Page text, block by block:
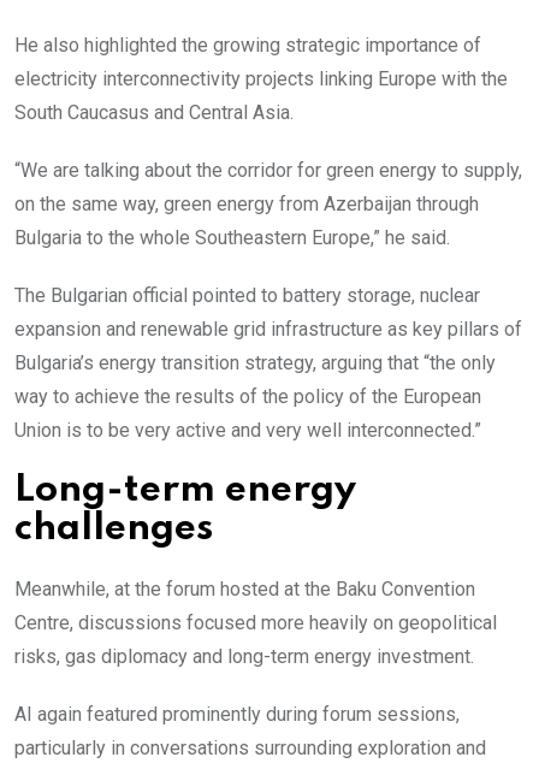
He also highlighted the growing strategic importance of
electricity interconnectivity projects linking Europe with the
South Caucasus and Central Asia.
“We are talking about the corridor for green energy to supply,
on the same way, green energy from Azerbaijan through
Bulgaria to the whole Southeastern Europe,” he said.
The Bulgarian official pointed to battery storage, nuclear
expansion and renewable grid infrastructure as key pillars of
Bulgaria’s energy transition strategy, arguing that “the only
way to achieve the results of the policy of the European
Union is to be very active and very well interconnected.”
Long-term energy
challenges
Meanwhile, at the forum hosted at the Baku Convention
Centre, discussions focused more heavily on geopolitical
risks, gas diplomacy and long-term energy investment.
AI again featured prominently during forum sessions,
particularly in conversations surrounding exploration and